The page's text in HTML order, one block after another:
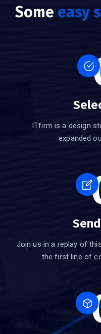
Some easy
ITfirm is a design
expanded
Join us in a replay of
the first line of